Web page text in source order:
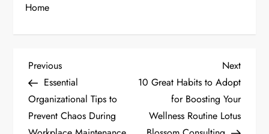
Home
P
o
s
Previous
Post
Previous
Essential
Organizational Tips to
Prevent Chaos During
Next
Post
Next
10 Great Habits to Adopt
for Boosting Your
Wellness Routine Lotus